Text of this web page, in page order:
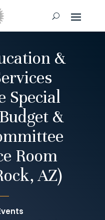
&
Special
&
Room
AZ)